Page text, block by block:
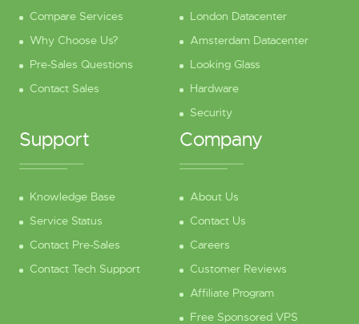
Compare Services
Why Choose Us?
Pre-Sales Questions
Contact Sales
London Datacenter
Amsterdam Datacenter
Looking Glass
Hardware
Security
Support
Knowledge Base
Service Status
Contact Pre-Sales
Contact Tech Support
Company
About Us
Contact Us
Careers
Customer Reviews
Affiliate Program
Free Sponsored VPS